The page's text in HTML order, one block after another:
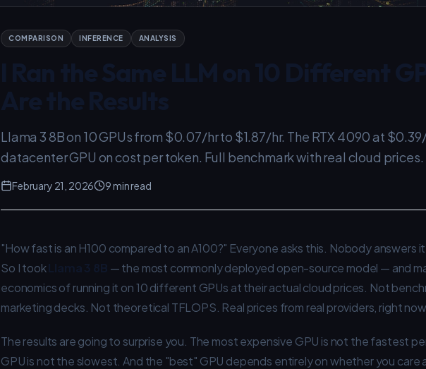
COMPARISON INFERENCE ANALYSIS
Llama 3 8B on 10 GPUs from $0.07/hr to $1.87/hr. The RTX 4090 at
datacenter GPU on cost per token. Full benchmark with real cloud prices.
February 21, 2026 9 min read
"How fast is an H100 compared to an A100?" Everyone asks this. Nobody answers
So I took
— the most commonly deployed open-source model — and
economics of running it on 10 different GPUs at their actual cloud prices. Not
marketing decks. Not theoretical TFLOPS. Real prices from real providers, right now.
The results are going to surprise you. The most expensive GPU is not the fastest
GPU is not the slowest. And the "best" GPU depends entirely on whether you